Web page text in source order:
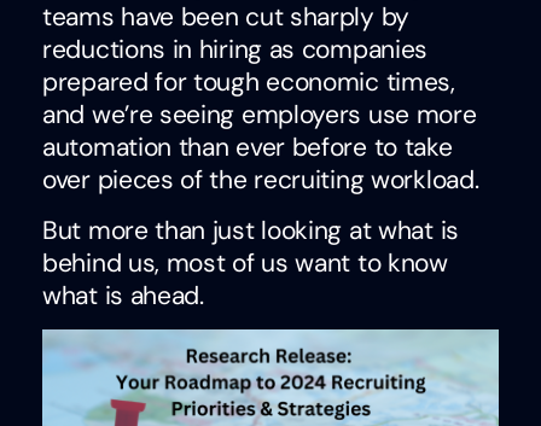
teams have been cut sharply by
reductions in hiring as companies
prepared for tough economic times,
and we’re seeing employers use more
automation than ever before to take
over pieces of the recruiting workload.
But more than just looking at what is
behind us, most of us want to know
what is ahead.